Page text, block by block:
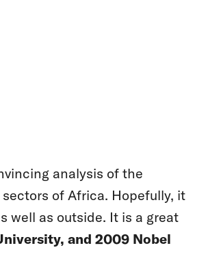
analysis of the
of Africa. Hopefully, it
well as outside. It is a great
and 2009 Nobel